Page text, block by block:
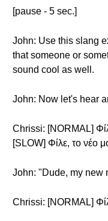
[pause - 5 sec.]
John: Use this slang
that someone or
sound cool as well.
John: Now let's hear
Chrissi: [NORMAL]
[SLOW] Φίλε, το νέο
John: "Dude, my new
Chrissi: [NORMAL]